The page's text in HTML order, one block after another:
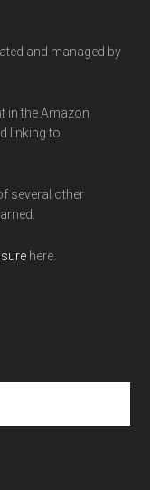
and managed by
in the Amazon
linking to
several other
here.